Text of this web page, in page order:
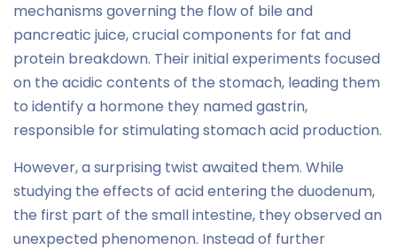
mechanisms governing the flow of bile and
pancreatic juice, crucial components for fat and
protein breakdown. Their initial experiments focused
on the acidic contents of the stomach, leading them
to identify a hormone they named gastrin,
responsible for stimulating stomach acid production.
However, a surprising twist awaited them. While
studying the effects of acid entering the duodenum,
the first part of the small intestine, they observed an
unexpected phenomenon. Instead of further